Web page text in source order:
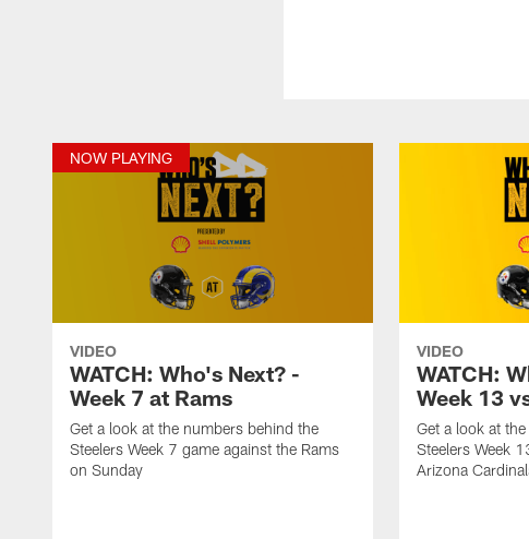
NOW PLAYING
VIDEO
WATCH: Who's Next? -
Week 7 at Rams
Get a look at the numbers behind the
Steelers Week 7 game against the Rams
on Sunday
VIDEO
WATCH:
Week 13
Get a look at
Steelers Week
Arizona